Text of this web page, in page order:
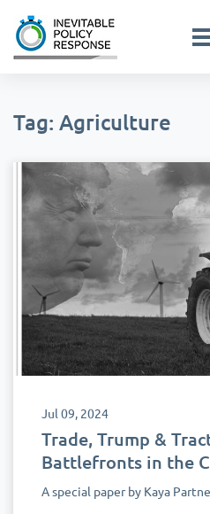
Tag: Agriculture
Jul 09, 2024
Trade, Trump &
Battlefronts in the
A special paper by Kaya